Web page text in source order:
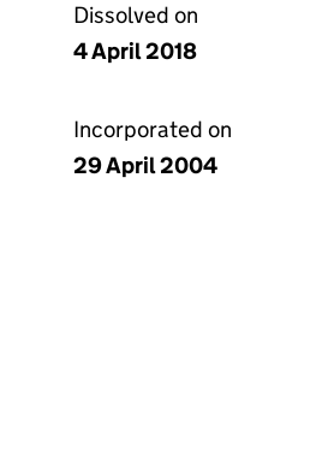
Dissolved on
4 April 2018
Incorporated on
29 April 2004